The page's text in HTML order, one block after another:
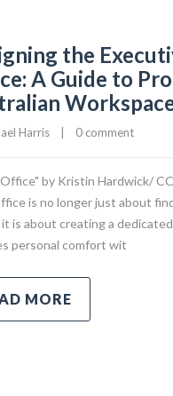
the
A Guide to
Harris 0 comment
by Kristin Hardwick/
is no longer just about
is about creating a
personal comfort wit
MORE